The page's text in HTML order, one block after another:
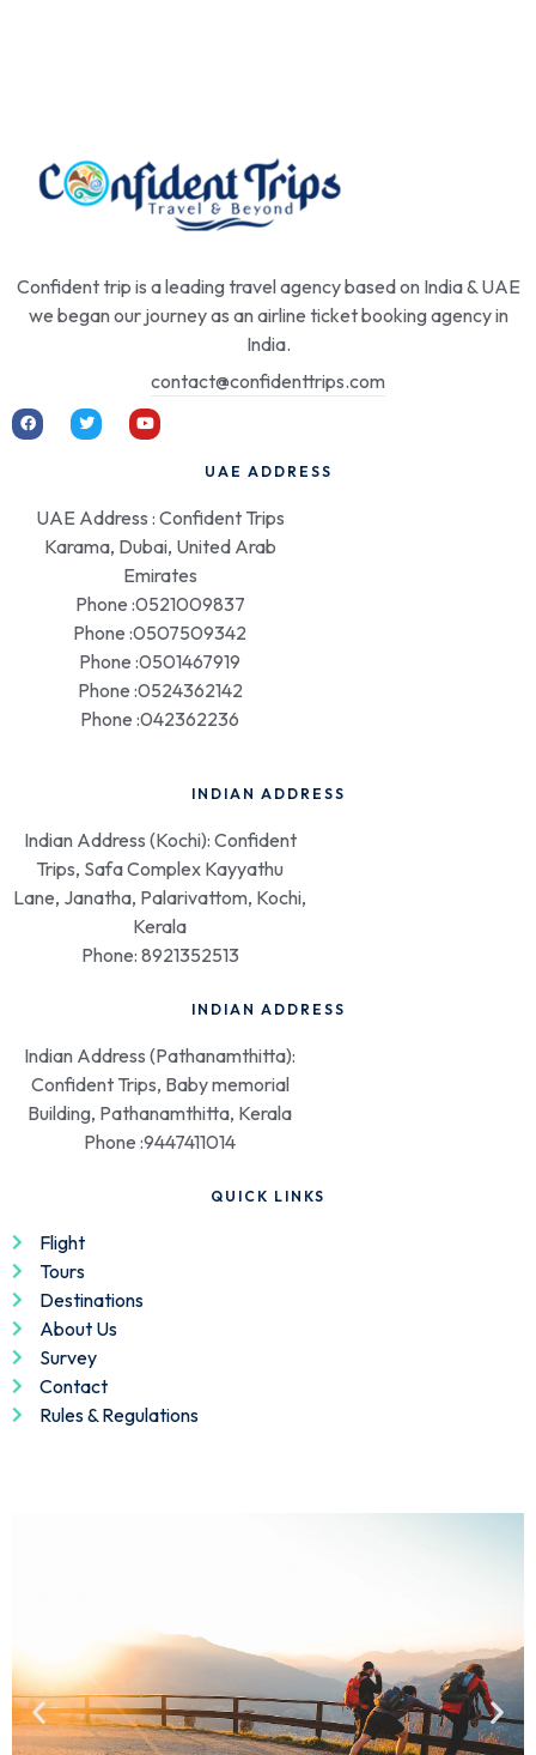
Confident trip is a leading travel agency based on India & UAE
we began our journey as an airline ticket booking agency in
India.
contact@confidenttrips.com
UAE ADDRESS
UAE Address : Confident Trips
Karama, Dubai, United Arab
Emirates
Phone :0521009837
Phone :0507509342
Phone :0501467919
Phone :0524362142
Phone :042362236
INDIAN ADDRESS
Indian Address (Kochi): Confident
Trips, Safa Complex Kayyathu
Lane, Janatha, Palarivattom, Kochi,
Kerala
Phone: 8921352513
INDIAN ADDRESS
Indian Address (Pathanamthitta):
Confident Trips, Baby memorial
Building, Pathanamthitta, Kerala
Phone :9447411014
QUICK LINKS
Flight
Tours
Destinations
About Us
Survey
Contact
Rules & Regulations